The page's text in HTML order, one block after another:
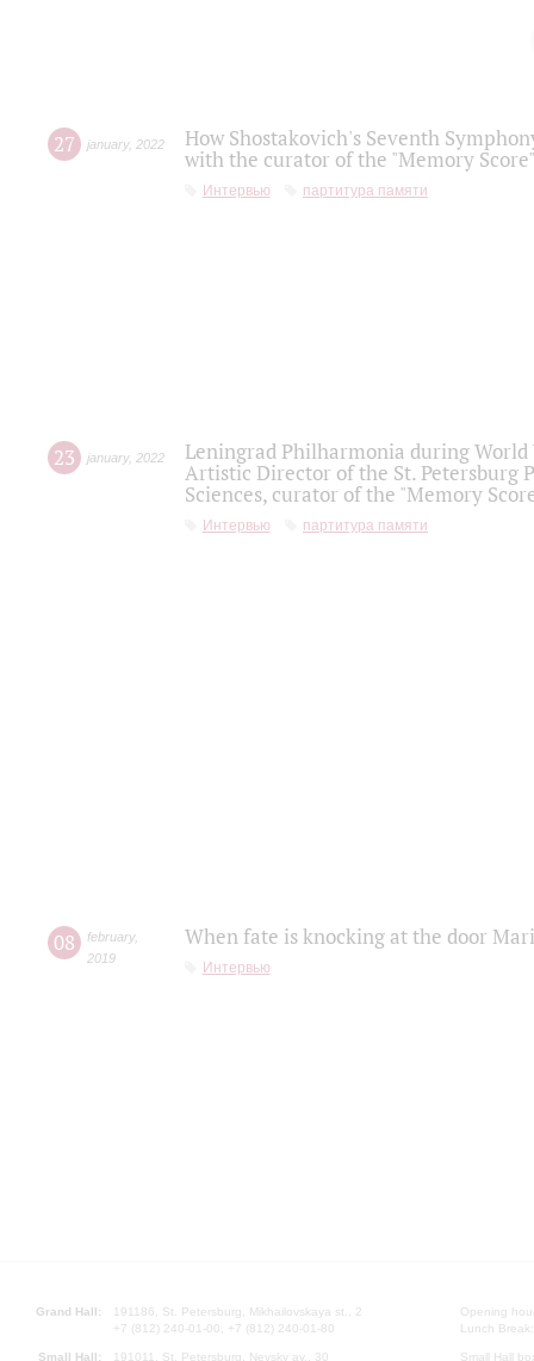
27 january, 2022
How Shostakovich's Seventh
with the curator of the "Memory
Интервью партитура памяти
23 january, 2022
Leningrad Philharmonia during
Artistic Director of the St. Petersburg
Sciences, curator of the "Memory
Интервью партитура памяти
08 february,
2019
When fate is knocking at the door
Интервью
Grand Hall:
191186, St. Petersburg, Mikhailovskaya st., 2
+7 (812) 240-01-00, +7 (812) 240-01-80
Small Hall: 191011, St. Petersburg, Nevsky av., 30
Opening
Lunch
Small Hall